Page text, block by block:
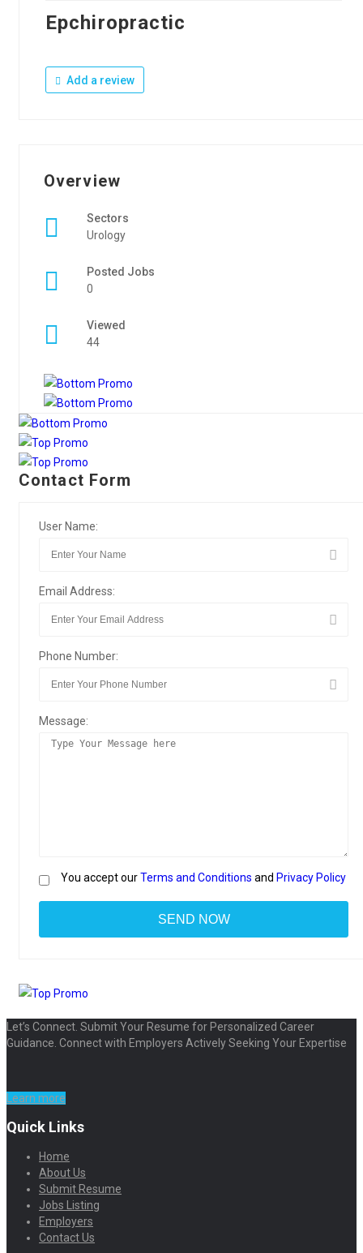
Epchiropractic
Add a review
Overview
Sectors
Urology
Posted Jobs
0
Viewed
44
Contact Form
User Name:
Email Address:
Phone Number:
Message:
You accept ourTerms and Conditions and Privacy Policy
Let’s Connect. Submit Your Resume for Personalized Career
Guidance. Connect with Employers Actively Seeking Your Expertise
Learn more
Quick Links
Home
About Us
Submit Resume
Jobs Listing
Employers
Contact Us